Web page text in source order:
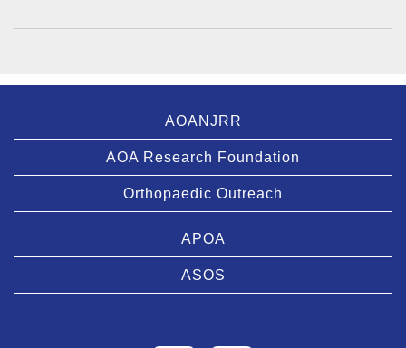
AOANJRR
AOA Research Foundation
Orthopaedic Outreach
APOA
ASOS